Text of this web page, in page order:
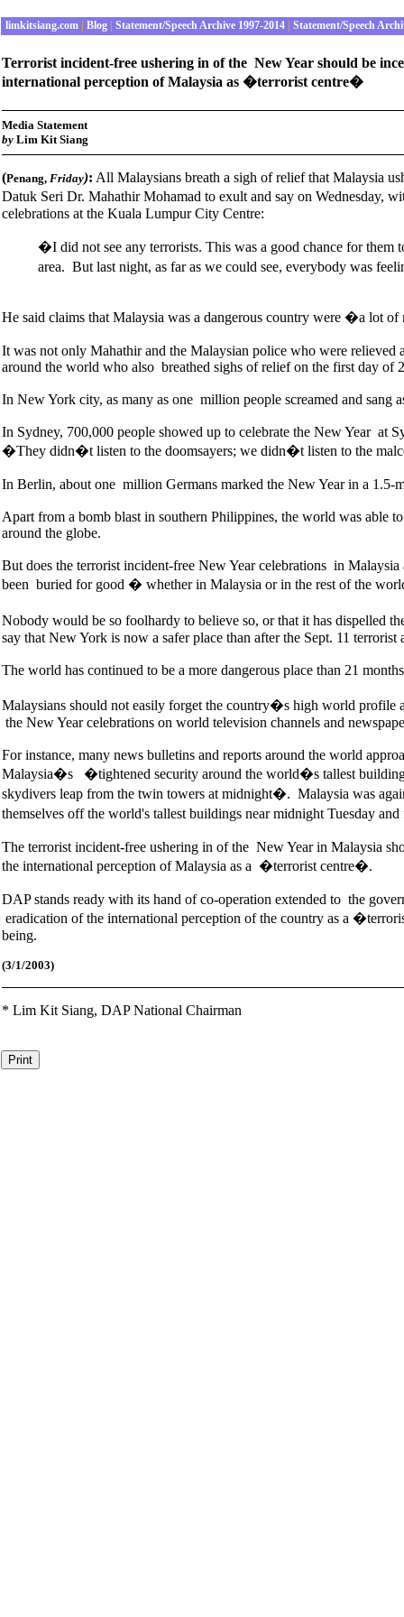
limkitsiang.com Blog Statement/Speech Archive 1997-2014 Statement/Speech
Terrorist incident-free ushering in of the New Year should be
international perception of Malaysia as �terrorist centre�
Media Statement
by Lim Kit Siang
(Penang, Friday): All Malaysians breath a sigh of relief that Malaysia
Datuk Seri Dr. Mahathir Mohamad to exult and say on Wednesday,
celebrations at the Kuala Lumpur City Centre:
�I did not see any terrorists. This was a good chance for them
area. But last night, as far as we could see, everybody was
He said claims that Malaysia was a dangerous country were �a lot
It was not only Mahathir and the Malaysian police who were relieved
around the world who also breathed sighs of relief on the first day of
In New York city, as many as one million people screamed and sang
In Sydney, 700,000 people showed up to celebrate the New Year at
�They didn�t listen to the doomsayers; we didn�t listen to the
In Berlin, about one million Germans marked the New Year in a 1.5-
Apart from a bomb blast in southern Philippines, the world was able
around the globe.
But does the terrorist incident-free New Year celebrations in
been buried for good � whether in Malaysia or in the rest of the
Nobody would be so foolhardy to believe so, or that it has dispelled
say that New York is now a safer place than after the Sept. 11 terrorist
The world has continued to be a more dangerous place than 21
Malaysians should not easily forget the country�s high world
the New Year celebrations on world television channels and
For instance, many news bulletins and reports around the world
Malaysia�s �tightened security around the world�s tallest
skydivers leap from the twin towers at midnight�. Malaysia was
themselves off the world's tallest buildings near midnight Tuesday
The terrorist incident-free ushering in of the New Year in Malaysia
the international perception of Malaysia as a �terrorist centre�.
DAP stands ready with its hand of co-operation extended to the
eradication of the international perception of the country as a
being.
(3/1/2003)
* Lim Kit Siang, DAP National Chairman